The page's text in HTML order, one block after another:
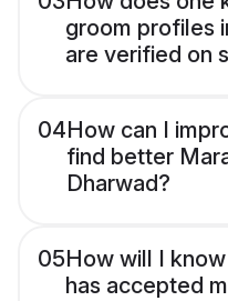
groom profiles
are verified on
04How can I
find better
Dharwad?
05How will I
has accepted